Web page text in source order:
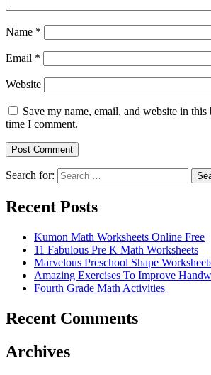
Name *
Email *
Website
Save my name, email, and website in
time I comment.
Search for:
Recent Posts
Kumon Math Worksheets Online Free
11 Fabulous Pre K Math Worksheets
Marvelous Preschool Shape
Amazing Exercises To Improve
Fourth Grade Math Activities
Recent Comments
Archives